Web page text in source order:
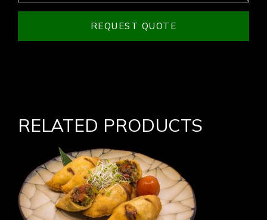
REQUEST QUOTE
RELATED PRODUCTS